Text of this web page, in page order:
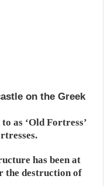
on the Greek
as ‘Old Fortress’
has been at
the destruction of